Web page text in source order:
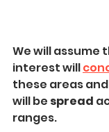
We will assume
interest will
these areas and
will be spread
ranges.